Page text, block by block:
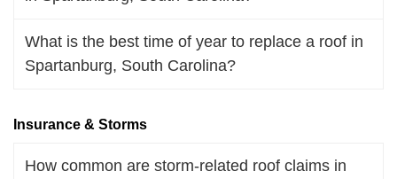
What is the best time of year to replace a roof in
Spartanburg, South Carolina?
Insurance & Storms
How common are storm-related roof claims in